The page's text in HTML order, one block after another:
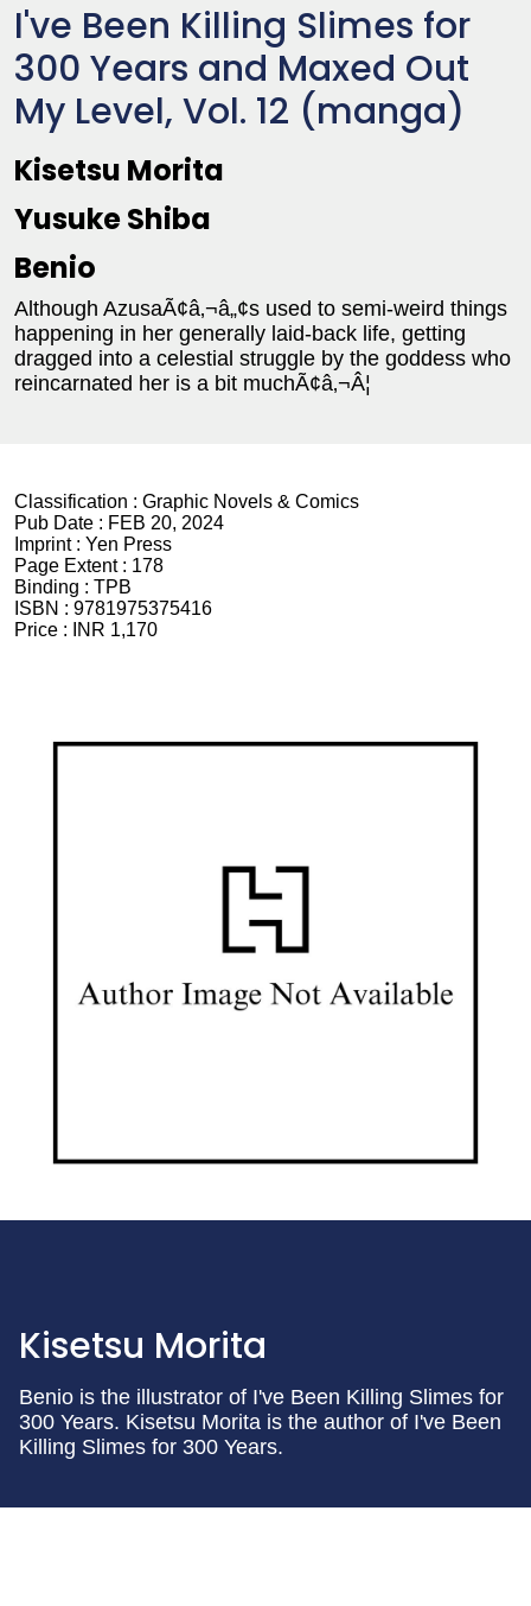
I've Been Killing Slimes for
300 Years and Maxed Out
My Level, Vol. 12 (manga)
Kisetsu Morita
Yusuke Shiba
Benio
Although AzusaÃ¢â‚¬â„¢s used to semi-weird things
happening in her generally laid-back life, getting
dragged into a celestial struggle by the goddess who
reincarnated her is a bit muchÃ¢â‚¬Â¦
Classification : Graphic Novels & Comics
Pub Date : FEB 20, 2024
Imprint : Yen Press
Page Extent : 178
Binding : TPB
ISBN : 9781975375416
Price :
INR 1,170
Kisetsu Morita
Benio is the illustrator of I've Been Killing Slimes for
300 Years. Kisetsu Morita is the author of I've Been
Killing Slimes for 300 Years.